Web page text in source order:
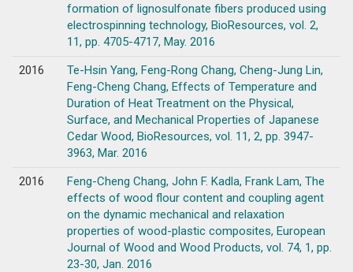
formation of lignosulfonate fibers produced using
electrospinning technology, BioResources, vol. 2,
11, pp. 4705-4717, May. 2016
2016
Te-Hsin Yang, Feng-Rong Chang, Cheng-Jung Lin,
Feng-Cheng Chang, Effects of Temperature and
Duration of Heat Treatment on the Physical,
Surface, and Mechanical Properties of Japanese
Cedar Wood, BioResources, vol. 11, 2, pp. 3947-
3963, Mar. 2016
2016
Feng-Cheng Chang, John F. Kadla, Frank Lam, The
effects of wood flour content and coupling agent
on the dynamic mechanical and relaxation
properties of wood-plastic composites, European
Journal of Wood and Wood Products, vol. 74, 1, pp.
23-30, Jan. 2016